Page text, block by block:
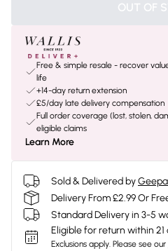
OUT OF
Free & simple resale - recover
life
+14-day return extension
£5/day late delivery compensation
Full order coverage (lost, stolen,
eligible claims
Learn More
Sold & Delivered by
Delivery From £2.99 Or
Standard Delivery in 3-5
Eligible for return within 21
Exclusions apply. Please see our